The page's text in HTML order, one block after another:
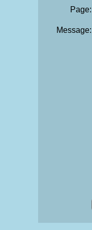
Page:
Message: